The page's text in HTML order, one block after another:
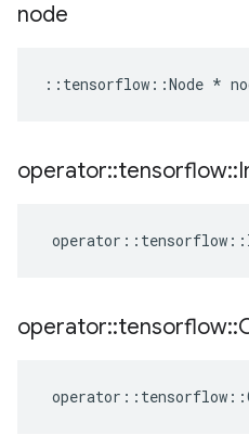
node
:: tensorflow ::Node *
operator::tensorflow::
operator :: tensorflow ::
operator::tensorflow::
operator :: tensorflow ::